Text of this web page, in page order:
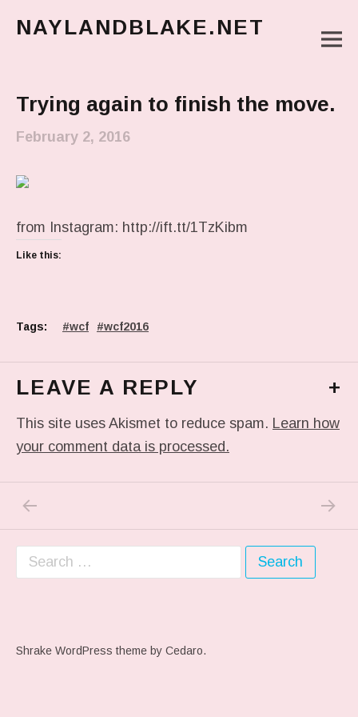
NAYLANDBLAKE.NET
Trying again to finish the move.
February 2, 2016
from Instagram: http://ift.tt/1TzKibm
Like this:
Tags: wcf wcf2016
LEAVE A REPLY +
This site uses Akismet to reduce spam. Learn how
your comment data is processed.
Post navigation
PREVIOUS POST: THIS IS THE FACE OF A
NEXT
Search for:
Shrake WordPress theme by Cedaro.